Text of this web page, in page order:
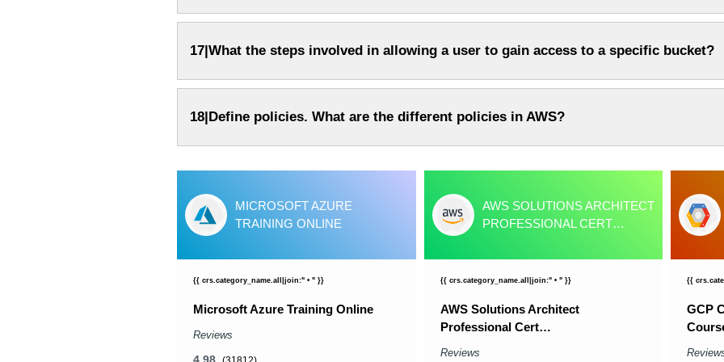
17|What the steps involved in allowing a user to gain access to a specific bucket?
18|Define policies. What are the different policies in AWS?
MICROSOFT AZURE
TRAINING ONLINE
{{ crs.category_name.all|join:" • " }}
Microsoft Azure Training Online
Reviews
AWS SOLUTIONS ARCHITECT
PROFESSIONAL CERT…
{{ crs.category_name.all|join:" • " }}
AWS Solutions Architect
Professional Cert…
Reviews
{{
GCP